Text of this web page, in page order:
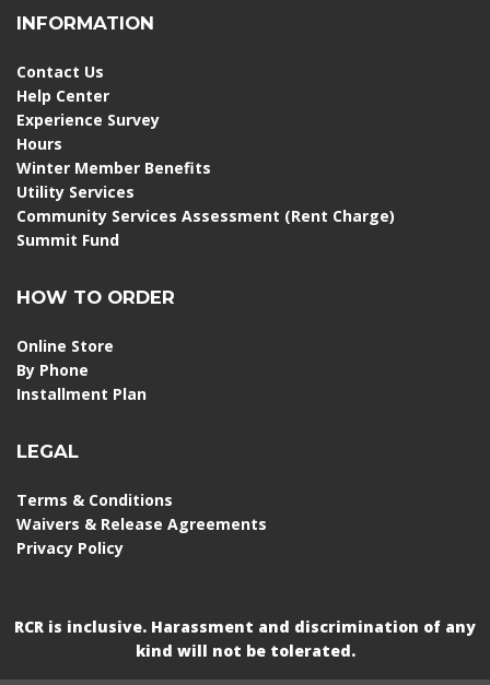
INFORMATION
Contact Us
Help Center
Experience Survey
Hours
Winter Member Benefits
Utility Services
Community Services Assessment (Rent Charge)
Summit Fund
HOW TO ORDER
Online Store
By Phone
Installment Plan
LEGAL
Terms & Conditions
Waivers & Release Agreements
Privacy Policy
RCR is inclusive. Harassment and discrimination of any
kind will not be tolerated.